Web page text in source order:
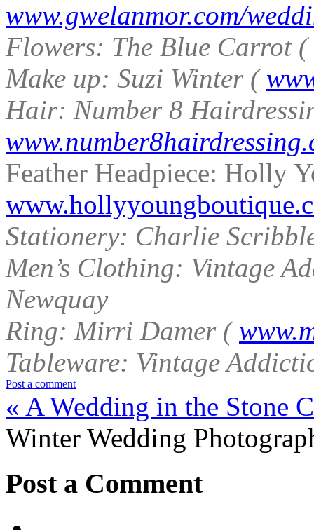
www.gwelanmor.com/
Flowers: The Blue Carrot (
Make up: Suzi Winter (
Hair: Number 8
Feather Headpiece: Holly
Stationery: Charlie
Men’s Clothing: Vintage
Newquay
Ring: Mirri Damer (
Tableware: Vintage
Post a comment
« A Wedding in the Stone
Winter Wedding
Post a Comment